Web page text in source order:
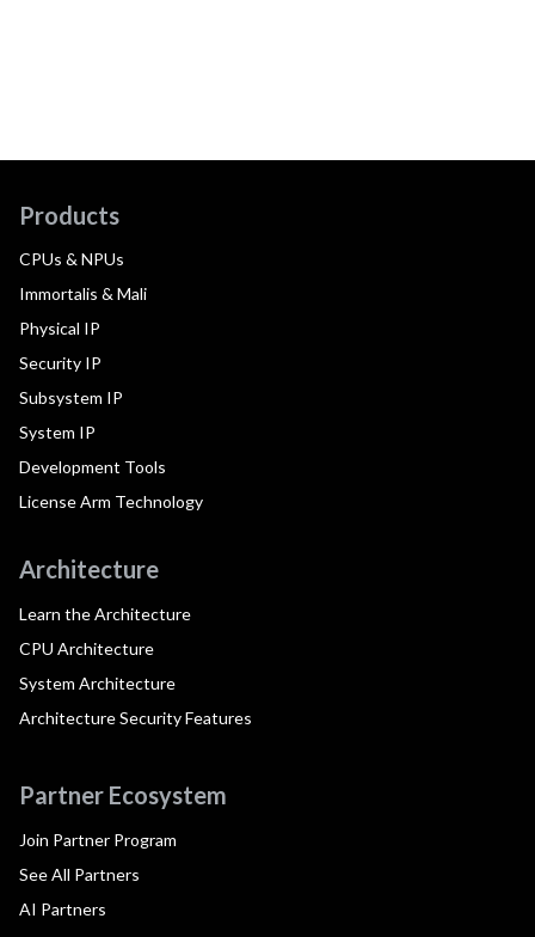
Products
CPUs & NPUs
Immortalis & Mali
Physical IP
Security IP
Subsystem IP
System IP
Development Tools
License Arm Technology
Architecture
Learn the Architecture
CPU Architecture
System Architecture
Architecture Security Features
Partner Ecosystem
Join Partner Program
See All Partners
AI Partners